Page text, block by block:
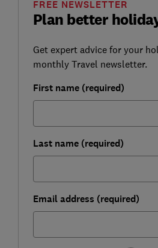
Plan better
FREE NEWSLETTER
Get expert advice for your
monthly Travel newsletter.
First name (required)
Last name (required)
Email address (required)